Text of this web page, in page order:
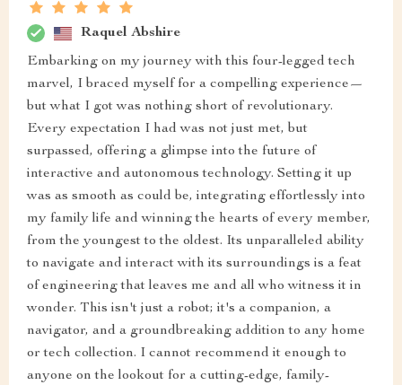
Raquel Abshire
Embarking on my journey with this four-legged tech
marvel, I braced myself for a compelling experience—
but what I got was nothing short of revolutionary.
Every expectation I had was not just met, but
surpassed, offering a glimpse into the future of
interactive and autonomous technology. Setting it up
was as smooth as could be, integrating effortlessly into
my family life and winning the hearts of every member,
from the youngest to the oldest. Its unparalleled ability
to navigate and interact with its surroundings is a feat
of engineering that leaves me and all who witness it in
wonder. This isn't just a robot; it's a companion, a
navigator, and a groundbreaking addition to any home
or tech collection. I cannot recommend it enough to
anyone on the lookout for a cutting-edge, family-